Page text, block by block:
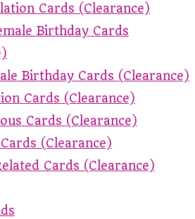
Cards (Clearance)
Birthday Cards
Birthday Cards (Clearance)
Cards (Clearance)
Cards (Clearance)
(Clearance)
Cards (Clearance)